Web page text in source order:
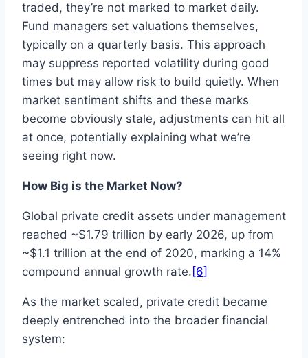
traded, they’re not marked to market daily.
Fund managers set valuations themselves,
typically on a quarterly basis. This approach
may suppress reported volatility during good
times but may allow risk to build quietly. When
market sentiment shifts and these marks
become obviously stale, adjustments can hit all
at once, potentially explaining what we’re
seeing right now.
How Big is the Market Now?
Global private credit assets under management
reached ~$1.79 trillion by early 2026, up from
~$1.1 trillion at the end of 2020, marking a 14%
compound annual growth rate. [6]
As the market scaled, private credit became
deeply entrenched into the broader financial
system: